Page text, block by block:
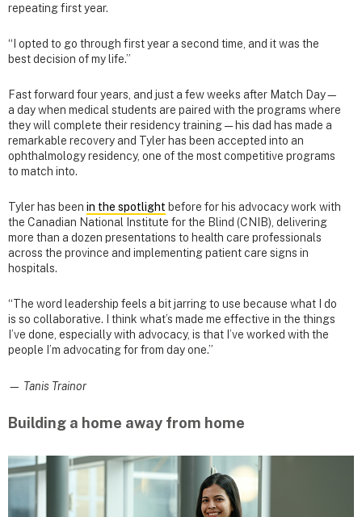
repeating first year.
“I opted to go through first year a second time, and it was the
best decision of my life.”
Fast forward four years, and just a few weeks after Match Day—
a day when medical students are paired with the programs where
they will complete their residency training — his dad has made a
remarkable recovery and Tyler has been accepted into an
ophthalmology residency, one of the most competitive programs
to match into.
Tyler has been in the spotlight before for his advocacy work with
the Canadian National Institute for the Blind (CNIB), delivering
more than a dozen presentations to health care professionals
across the province and implementing patient care signs in
hospitals.
“The word leadership feels a bit jarring to use because what I do
is so collaborative. I think what’s made me effective in the things
I’ve done, especially with advocacy, is that I’ve worked with the
people I’m advocating for from day one.”
— Tanis Trainor
Building a home away from home